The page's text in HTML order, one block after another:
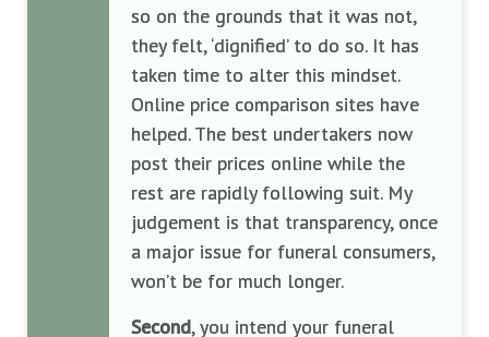
so on the grounds that it was not,
they felt, ‘dignified’ to do so. It has
taken time to alter this mindset.
Online price comparison sites have
helped. The best undertakers now
post their prices online while the
rest are rapidly following suit. My
judgement is that transparency, once
a major issue for funeral consumers,
won’t be for much longer.
Second, you intend your funeral